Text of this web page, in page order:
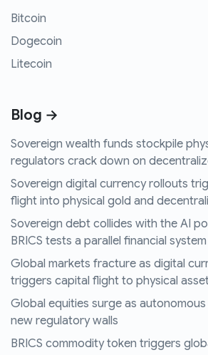
Bitcoin
Dogecoin
Litecoin
Blog →
Sovereign wealth funds stockpile
regulators crack down on
Sovereign digital currency rollouts
flight into physical gold and
Sovereign debt collides with the AI
BRICS tests a parallel financial system
Global markets fracture as digital
triggers capital flight to physical
Global equities surge as
new regulatory walls
BRICS commodity token triggers